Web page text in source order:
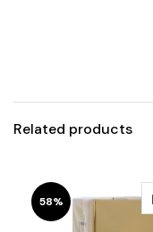
Related products
58%